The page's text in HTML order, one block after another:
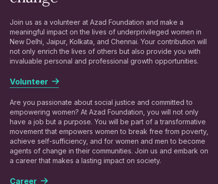
Join us as a volunteer at Azad Foundation and make a
meaningful impact on the lives of underprivileged women in
New Delhi, Jaipur, Kolkata, and Chennai. Your contribution will
not only enrich the lives of others but also provide you with
invaluable personal and professional growth opportunities.
Volunteer
Are you passionate about social justice and committed to
empowering women? At Azad Foundation, you will not only
have a job but a purpose. You will be part of a transformative
movement that empowers women to break free from poverty,
achieve self-sufficiency, and for women and men to become
agents of change in their communities. Join us and embark on
a career that makes a lasting impact on society.
Career